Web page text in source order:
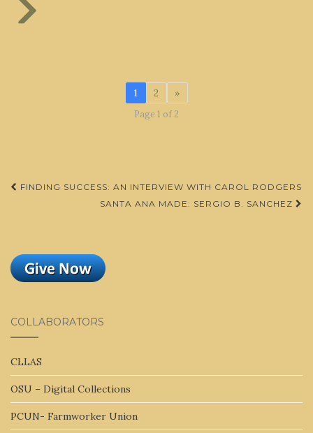
1 2 »
Page 1 of 2
Post
navigation
FINDING SUCCESS: AN INTERVIEW WITH CAROL RODGERS
SANTA ANA MADE: SERGIO B. SANCHEZ
COLLABORATORS
CLLAS
OSU – Digital Collections
PCUN- Farmworker Union